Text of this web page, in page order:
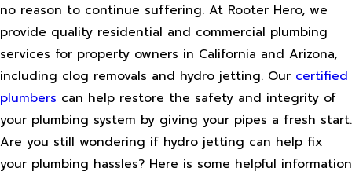
no reason to continue suffering. At Rooter Hero, we
provide quality residential and commercial plumbing
services for property owners in California and Arizona,
including clog removals and hydro jetting. Our certified
plumbers can help restore the safety and integrity of
your plumbing system by giving your pipes a fresh start.
Are you still wondering if hydro jetting can help fix
your plumbing hassles? Here is some helpful information